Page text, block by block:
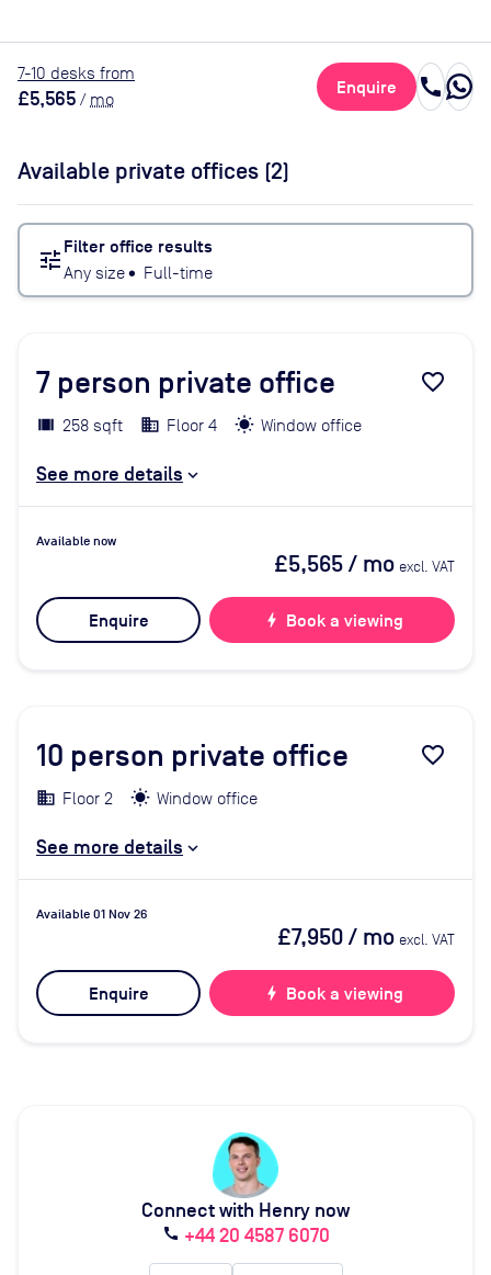
7-10 desks from
£5,565 / mo
Enquire call
Available private offices (2)
tune Filter office results
Any size• Full-time
7 person private office favorite_border
258 sqft Floor 4 Window office
See more details
Available now
£5,565/ mo excl. VAT
Enquire bolt Book a viewing
10 person private office favorite_border
Floor 2 Window office
See more details
Available 01 Nov 26
£7,950/ mo excl. VAT
Enquire bolt Book a viewing
Connect with Henry now
call +44 20 4587 6070